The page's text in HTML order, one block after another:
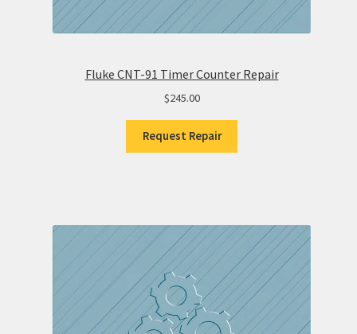
Fluke CNT-91 Timer Counter Repair
$245.00
Request Repair